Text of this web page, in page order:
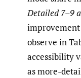
Detailed 7–9
improvement
observe in
accessibility
as more-